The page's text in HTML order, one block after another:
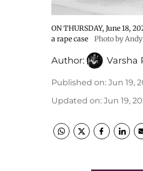
ON THURSDAY, June 18,
a rape case
Photo by
Author: Varsha
Published on: Jun 19,
Updated on: Jun 19,